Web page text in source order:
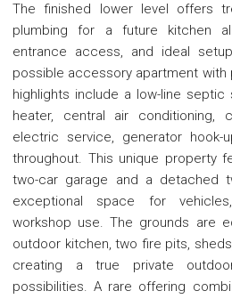
The finished lower level offers
plumbing for a future kitchen
entrance access, and ideal
possible accessory apartment with
highlights include a low-line
heater, central air conditioning,
electric service, generator hook-
throughout. This unique property
two-car garage and a detached
exceptional space for
workshop use. The grounds are
outdoor kitchen, two fire pits,
creating a true private
possibilities. A rare offering